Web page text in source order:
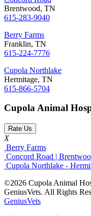
Brentwood, TN
615-283-9040
Berry Farms
Franklin, TN
615-224-7776
Cupola Northlake
Hermitage, TN
615-866-5704
Cupola Animal
Rate Us
X
Berry Farms
Concord Road |
Cupola Northlake -
©2026 Cupola Animal
GeniusVets. All Rights
GeniusVets